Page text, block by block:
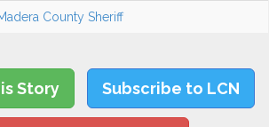
County Sheriff
Story Subscribe to LCN